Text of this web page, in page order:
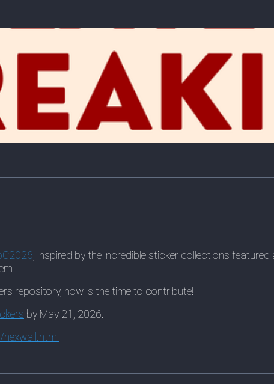
, inspired by the incredible sticker collections
repository, now is the time to contribute!
by May 21, 2026.